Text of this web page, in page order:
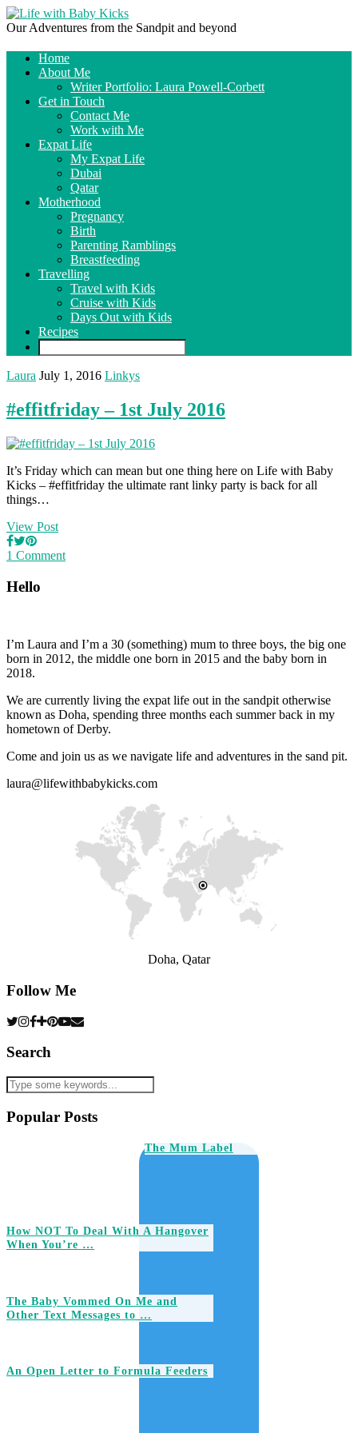
Our Adventures from the Sandpit and beyond
Home
About Me
Writer Portfolio: Laura Powell-Corbett
Get in Touch
Contact Me
Work with Me
Expat Life
My Expat Life
Dubai
Qatar
Motherhood
Pregnancy
Birth
Parenting Ramblings
Breastfeeding
Travelling
Travel with Kids
Cruise with Kids
Days Out with Kids
Recipes
Laura July 1, 2016 Linkys
#effitfriday – 1st July 2016
It’s Friday which can mean but one thing here on Life with Baby
Kicks – #effitfriday the ultimate rant linky party is back for all
things…
View Post
1 Comment
Hello
I’m Laura and I’m a 30 (something) mum to three boys, the big one
born in 2012, the middle one born in 2015 and the baby born in
2018.
We are currently living the expat life out in the sandpit otherwise
known as Doha, spending three months each summer back in my
hometown of Derby.
Come and join us as we navigate life and adventures in the sand pit.
laura@lifewithbabykicks.com
Doha, Qatar
Follow Me
Search
Popular Posts
The Mum Label
How NOT To Deal With A Hangover
When You’re …
The Baby Vommed On Me and
Other Text Messages to …
An Open Letter to Formula Feeders